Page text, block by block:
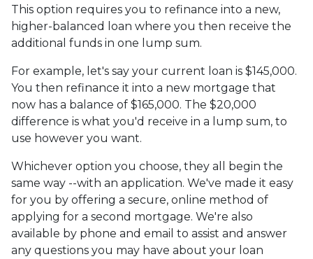
This option requires you to refinance into a new,
higher-balanced loan where you then receive the
additional funds in one lump sum.
For example, let's say your current loan is $145,000.
You then refinance it into a new mortgage that
now has a balance of $165,000. The $20,000
difference is what you'd receive in a lump sum, to
use however you want.
Whichever option you choose, they all begin the
same way --with an application. We've made it easy
for you by offering a secure, online method of
applying for a second mortgage. We're also
available by phone and email to assist and answer
any questions you may have about your loan